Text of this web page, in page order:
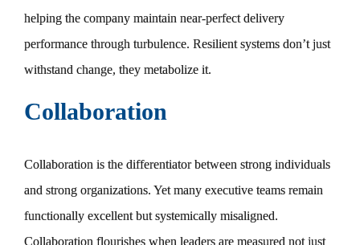
helping the company maintain near-perfect delivery
performance through turbulence. Resilient systems don’t just
withstand change, they metabolize it.
Collaboration
Collaboration is the differentiator between strong individuals
and strong organizations. Yet many executive teams remain
functionally excellent but systemically misaligned.
Collaboration flourishes when leaders are measured not just